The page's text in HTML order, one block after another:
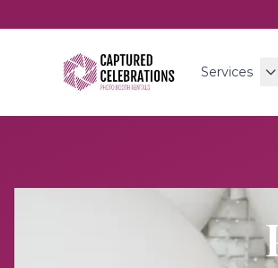
Services